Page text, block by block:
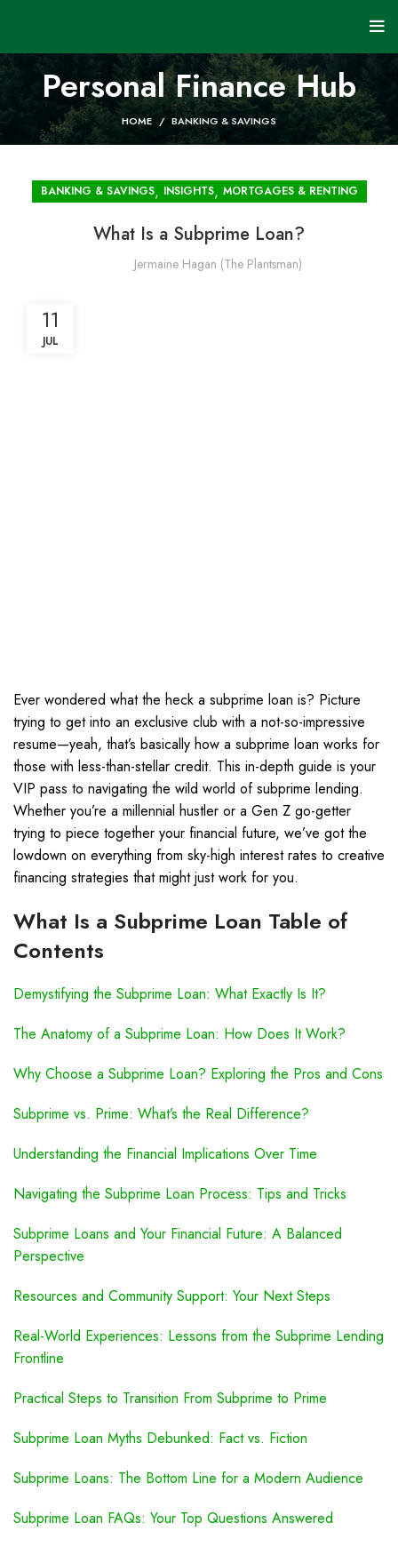
Personal Finance Hub
HOME BANKING & SAVINGS
BANKING & SAVINGS, INSIGHTS, MORTGAGES & RENTING
What Is a Subprime Loan?
Jermaine Hagan (The Plantsman)
11
JUL
Ever wondered what the heck a subprime loan is? Picture
trying to get into an exclusive club with a not-so-impressive
resume—yeah, that’s basically how a subprime loan works for
those with less-than-stellar credit. This in-depth guide is your
VIP pass to navigating the wild world of subprime lending.
Whether you’re a millennial hustler or a Gen Z go-getter
trying to piece together your financial future, we’ve got the
lowdown on everything from sky-high interest rates to creative
financing strategies that might just work for you.
What Is a Subprime Loan Table of
Contents
Demystifying the Subprime Loan: What Exactly Is It?
The Anatomy of a Subprime Loan: How Does It Work?
Why Choose a Subprime Loan? Exploring the Pros and Cons
Subprime vs. Prime: What’s the Real Difference?
Understanding the Financial Implications Over Time
Navigating the Subprime Loan Process: Tips and Tricks
Subprime Loans and Your Financial Future: A Balanced
Perspective
Resources and Community Support: Your Next Steps
Real-World Experiences: Lessons from the Subprime Lending
Frontline
Practical Steps to Transition From Subprime to Prime
Subprime Loan Myths Debunked: Fact vs. Fiction
Subprime Loans: The Bottom Line for a Modern Audience
Subprime Loan FAQs: Your Top Questions Answered